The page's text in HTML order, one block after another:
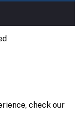
check our